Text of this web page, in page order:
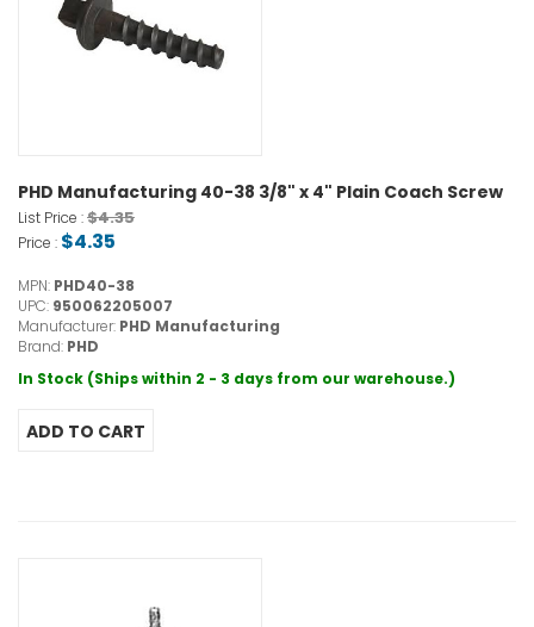
PHD Manufacturing 40-38 3/8" x 4" Plain Coach Screw
List Price :$4.35
Price : $4.35
MPN: PHD40-38
UPC: 950062205007
Manufacturer: PHD Manufacturing
Brand: PHD
In Stock (Ships within 2 - 3 days from our warehouse.)